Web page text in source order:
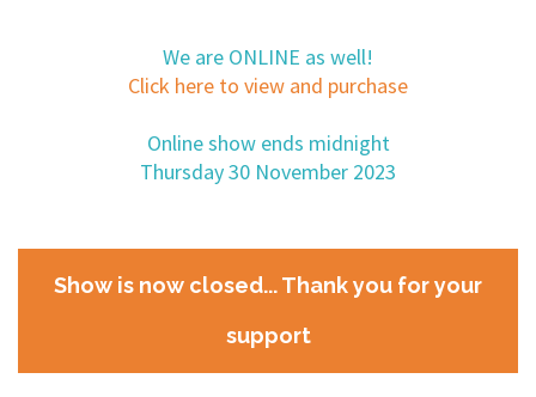
We are ONLINE as well!
Click here to view and purchase
Online show ends midnight
Thursday 30 November 2023
Show is now closed... Thank you for your
support